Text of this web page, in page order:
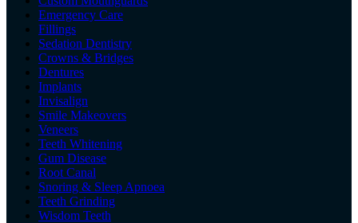
Emergency Care
Fillings
Sedation Dentistry
Crowns & Bridges
Dentures
Implants
Invisalign
Smile Makeovers
Veneers
Teeth Whitening
Gum Disease
Root Canal
Snoring & Sleep Apnoea
Teeth Grinding
Wisdom Teeth